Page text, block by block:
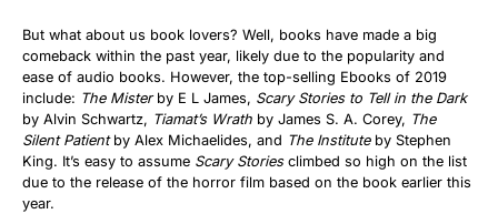
But what about us book lovers? Well, books have made a big
comeback within the past year, likely due to the popularity and
ease of audio books. However, the top-selling Ebooks of 2019
include: The Misterby E L James, Scary Stories to Tell in the Dark
by Alvin Schwartz, Tiamat’s Wrath by James S. A. Corey, The
Silent Patient by Alex Michaelides, and The Institute by Stephen
King. It’s easy to assume Scary Stories climbed so high on the list
due to the release of the horror film based on the book earlier this
year.